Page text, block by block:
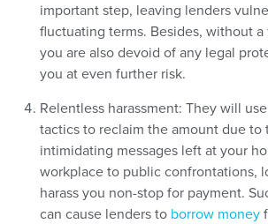
important step, leaving lenders
fluctuating terms. Besides, without a
you are also devoid of any legal
you at even further risk.
Relentless harassment: They will
tactics to reclaim the amount due to
intimidating messages left at your
workplace to public confrontations,
harass you non-stop for payment.
can cause lenders to borrow money